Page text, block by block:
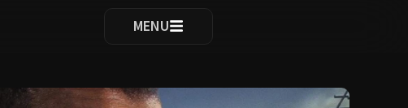
When autocomplete results are available use up and down arrows
MENU